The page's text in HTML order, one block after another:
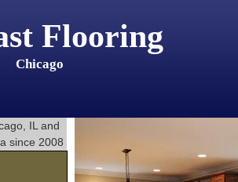
Flooring
Chicago
IL and
since 2008